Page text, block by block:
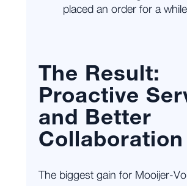
placed an order for a
The Result:
Proactive
and Better
Collaboration
The biggest gain for Mooijer-